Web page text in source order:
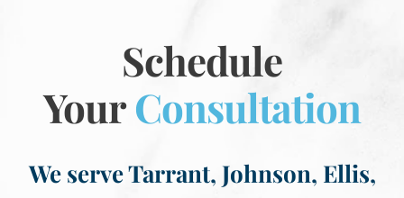
Schedule
YourConsultation
We serve Tarrant, Johnson, Ellis,